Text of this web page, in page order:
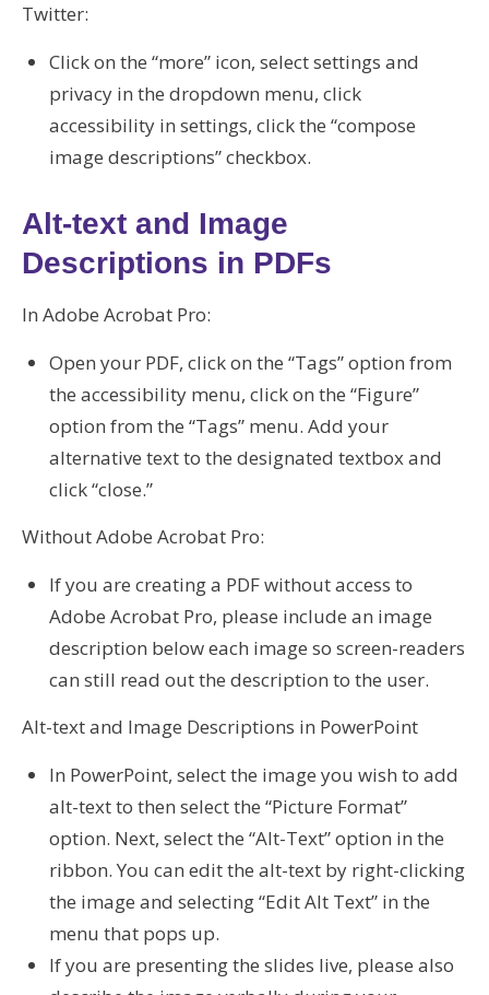
Twitter:
Click on the “more” icon, select settings and
privacy in the dropdown menu, click
accessibility in settings, click the “compose
image descriptions” checkbox.
Alt-text and Image
Descriptions in PDFs
In Adobe Acrobat Pro:
Open your PDF, click on the “Tags” option from
the accessibility menu, click on the “Figure”
option from the “Tags” menu. Add your
alternative text to the designated textbox and
click “close.”
Without Adobe Acrobat Pro:
If you are creating a PDF without access to
Adobe Acrobat Pro, please include an image
description below each image so screen-readers
can still read out the description to the user.
Alt-text and Image Descriptions in PowerPoint
In PowerPoint, select the image you wish to add
alt-text to then select the “Picture Format”
option. Next, select the “Alt-Text” option in the
ribbon. You can edit the alt-text by right-clicking
the image and selecting “Edit Alt Text” in the
menu that pops up.
If you are presenting the slides live, please also